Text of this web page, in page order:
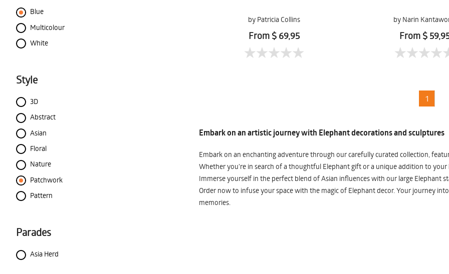
Blue
Multicolour
White
Style
3D
Abstract
Asian
Floral
Nature
Patchwork
Pattern
Parades
Asia Herd
by Patricia Collins
From $ 69,95
by Narin
From $
1
Embark on an artistic journey with Elephant decorations and sculptures
Embark on an enchanting adventure through our carefully curated collection,
Whether you're in search of a thoughtful Elephant gift or a unique addition to
Immerse yourself in the perfect blend of Asian influences with our large Elephant
Order now to infuse your space with the magic of Elephant decor. Your journey
memories.